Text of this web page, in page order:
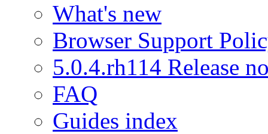
What's new
Browser Support
5.0.4.rh114 Release
FAQ
Guides index